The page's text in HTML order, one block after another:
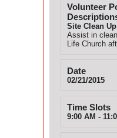
Volunteer
Site Clean Up
Assist in
Life Church
Date
02/21/2015
Time Slots
9:00 AM -